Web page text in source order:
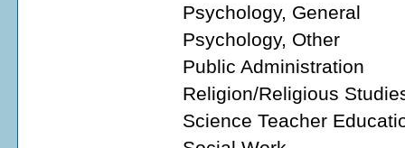
Psychology, General
Psychology, Other
Public Administration
Religion/Religious
Science Teacher